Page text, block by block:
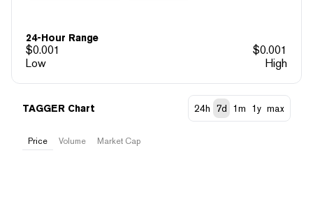
24-Hour Range
$0.001 $0.001
Low
High
TAGGER Chart 24h 7d 1m 1y max
Price Volume Market Cap